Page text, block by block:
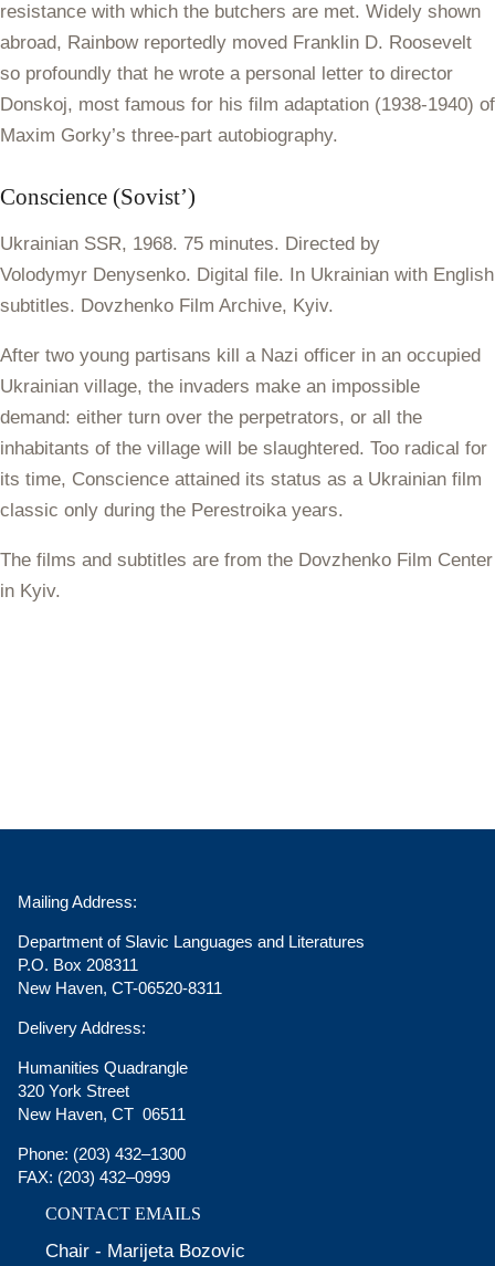
resistance with which the butchers are met. Widely shown
abroad, Rainbow reportedly moved Franklin D. Roosevelt
so profoundly that he wrote a personal letter to director
Donskoj, most famous for his film adaptation (1938-1940) of
Maxim Gorky’s three-part autobiography.
Conscience (Sovist’)
Ukrainian SSR, 1968. 75 minutes. Directed by
Volodymyr Denysenko. Digital file. In Ukrainian with English
subtitles. Dovzhenko Film Archive, Kyiv.
After two young partisans kill a Nazi officer in an occupied
Ukrainian village, the invaders make an impossible
demand: either turn over the perpetrators, or all the
inhabitants of the village will be slaughtered. Too radical for
its time, Conscience attained its status as a Ukrainian film
classic only during the Perestroika years.
The films and subtitles are from the Dovzhenko Film Center
in Kyiv.
Mailing Address:
Department of Slavic Languages and Literatures
P.O. Box 208311
New Haven, CT-06520-8311
Delivery Address:
Humanities Quadrangle
320 York Street
New Haven, CT 06511
Phone: (203) 432–1300
FAX: (203) 432–0999
CONTACT EMAILS
Chair - Marijeta Bozovic